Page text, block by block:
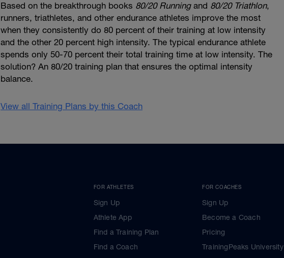
Based on the breakthrough books 80/20 Runningand 80/20 Triathlon,
runners, triathletes, and other endurance athletes improve the most
when they consistently do 80 percent of their training at low intensity
and the other 20 percent high intensity. The typical endurance athlete
spends only 50-70 percent their total training time at low intensity. The
solution? An 80/20 training plan that ensures the optimal intensity
balance.
View all Training Plans by this Coach
FOR ATHLETES
Sign Up
Athlete App
Find a Training Plan
Find a Coach
FOR COACHES
Sign Up
Become a Coach
Pricing
TrainingPeaks University